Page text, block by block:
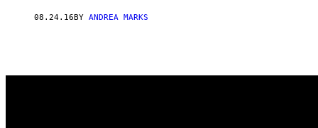
08.24.16 BY ANDREA MARKS